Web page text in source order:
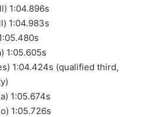
1:04.896s
1:04.983s
1:05.605s
1:04.424s (qualified third,
1:05.674s
1:05.726s